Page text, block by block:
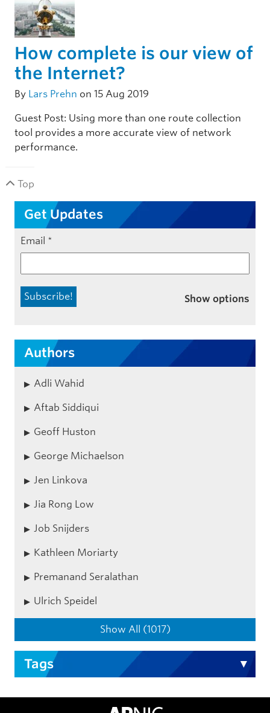
How complete is our view of
the Internet?
By Lars Prehn on 15 Aug 2019
Guest Post: Using more than one route collection
tool provides a more accurate view of network
performance.
Top
Get Updates
Email *
Show options
Authors
Adli Wahid
Aftab Siddiqui
Geoff Huston
George Michaelson
Jen Linkova
Jia Rong Low
Job Snijders
Kathleen Moriarty
Premanand Seralathan
Ulrich Speidel
Show All (1017)
Tags